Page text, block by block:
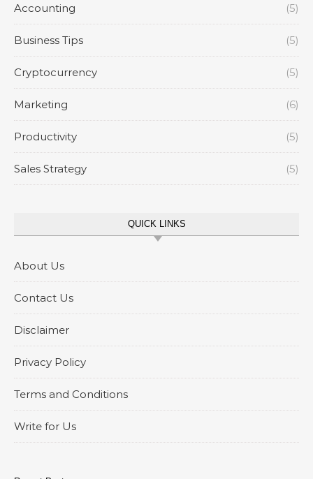
Accounting (5)
Business Tips (5)
Cryptocurrency (5)
Marketing (6)
Productivity (5)
Sales Strategy (5)
QUICK LINKS
About Us
Contact Us
Disclaimer
Privacy Policy
Terms and Conditions
Write for Us